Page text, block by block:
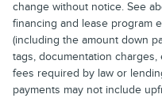
change without notice. See
financing and lease program
(including the amount down
tags, documentation
fees required by law or
payments may not include